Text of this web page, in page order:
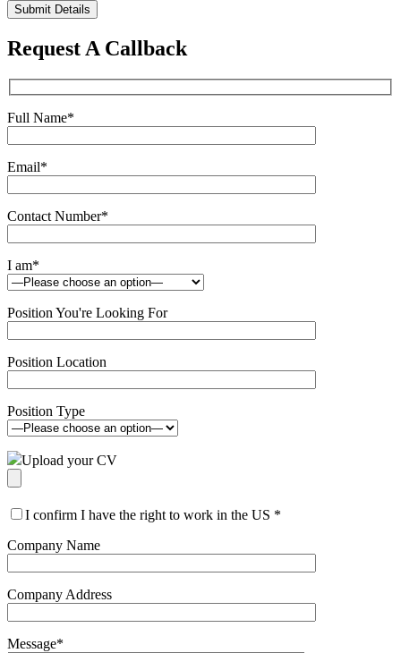
Please
leave
this
field
Request A Callback
Full Name*
Email*
Contact Number*
I am*
Position You're Looking For
Position Location
Position Type
Upload your CV
I confirm I have the right to work in the US *
Company Name
Company Address
Message*